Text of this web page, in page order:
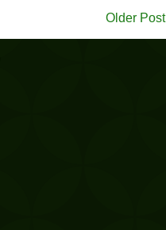
Older Post